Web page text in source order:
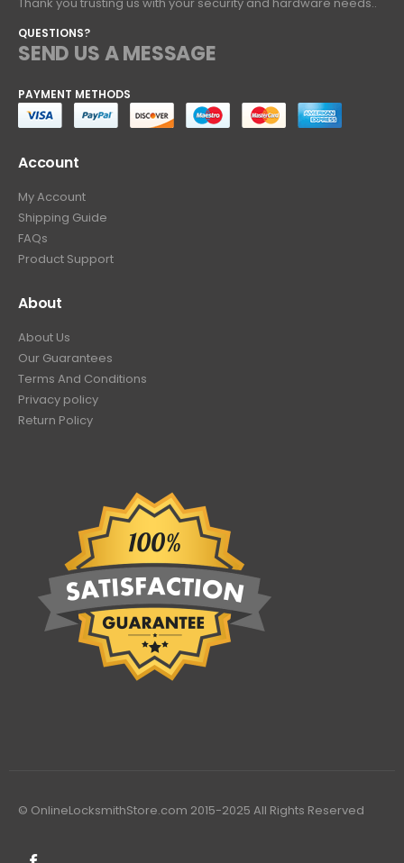
QUESTIONS?
SEND US A MESSAGE
PAYMENT METHODS
Account
My Account
Shipping Guide
FAQs
Product Support
About
About Us
Our Guarantees
Terms And Conditions
Privacy policy
Return Policy
© OnlineLocksmithStore.com 2015-2025 All Rights Reserved